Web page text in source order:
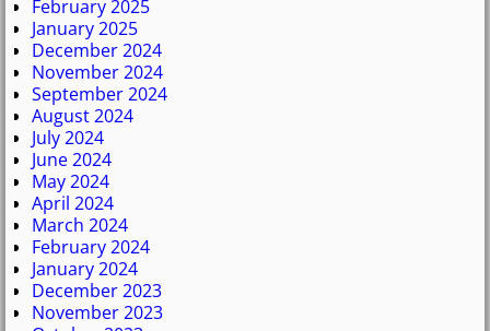
February 2025
January 2025
December 2024
November 2024
September 2024
August 2024
July 2024
June 2024
May 2024
April 2024
March 2024
February 2024
January 2024
December 2023
November 2023